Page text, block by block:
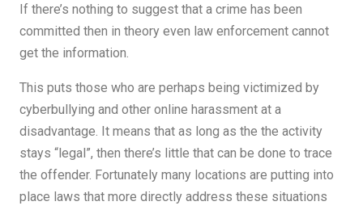
If there’s nothing to suggest that a crime has been
committed then in theory even law enforcement cannot
get the information.
This puts those who are perhaps being victimized by
cyberbullying and other online harassment at a
disadvantage. It means that as long as the the activity
stays “legal”, then there’s little that can be done to trace
the offender. Fortunately many locations are putting into
place laws that more directly address these situations